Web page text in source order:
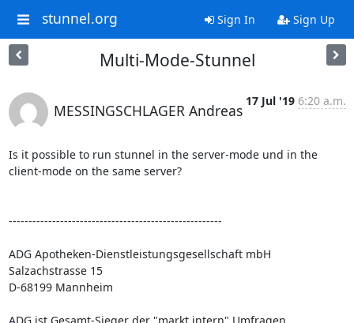
stunnel.org Sign In Sign Up
Multi-Mode-Stunnel
MESSINGSCHLAGER Andreas
17 Jul '19 6:20 a.m.
Is it possible to run stunnel in the server-mode und in the
client-mode on the same server?
------------------------------------------------------
ADG Apotheken-Dienstleistungsgesellschaft mbH
Salzachstrasse 15
D-68199 Mannheim